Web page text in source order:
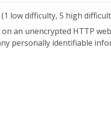
low difficulty, 5 high
an unencrypted HTTP
personally identifiable